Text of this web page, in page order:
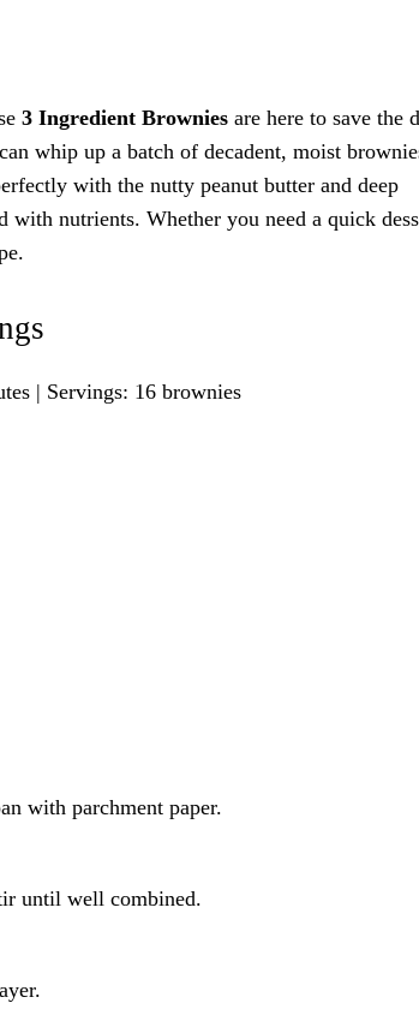
3 Ingredient Brownies are here to save the
whip up a batch of decadent, moist
with the nutty peanut butter and deep
with nutrients. Whether you need a quick
| Servings: 16 brownies
with parchment paper.
until well combined.